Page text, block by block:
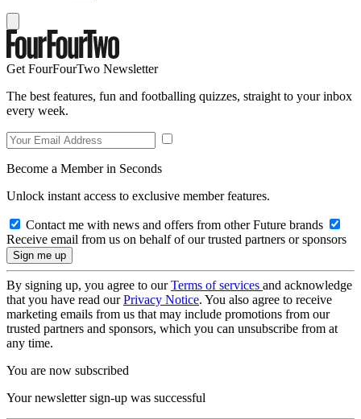
Get FourFourTwo Newsletter
The best features, fun and footballing quizzes, straight to your inbox
every week.
Become a Member in Seconds
Unlock instant access to exclusive member features.
Contact me with news and offers from other Future brands
Receive email from us on behalf of our trusted partners or sponsors
By signing up, you agree to ourTerms of services and acknowledge
that you have read ourPrivacy Notice. You also agree to receive
marketing emails from us that may include promotions from our
trusted partners and sponsors, which you can unsubscribe from at
any time.
You are now subscribed
Your newsletter sign-up was successful